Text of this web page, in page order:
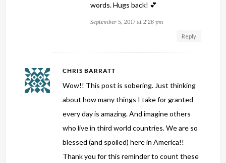
words. Hugs back! 💕
September 5, 2017 at 2:26 pm
Reply
CHRIS BARRATT
Wow!! This post is sobering. Just thinking
about how many things I take for granted
every day is amazing. And imagine others
who live in third world countries. We are so
blessed (and spoiled) here in America!!
Thank you for this reminder to count these